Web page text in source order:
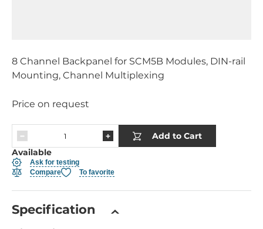
8 Channel Backpanel for SCM5B Modules, DIN-rail
Mounting, Channel Multiplexing
Price on request
Add to Cart
Available
Ask for testing
Compare
To favorite
Specification